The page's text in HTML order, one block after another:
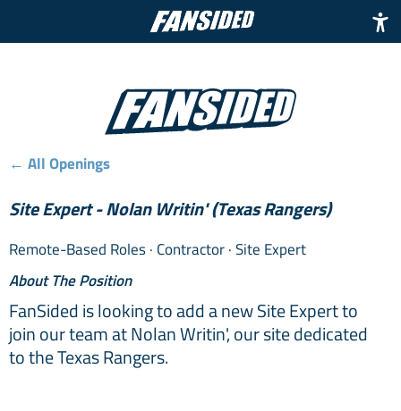
← All Openings
Site Expert - Nolan Writin' (Texas Rangers)
Remote-Based Roles· Contractor· Site Expert
About The Position
FanSided is looking to add a new Site Expert to
join our team at Nolan Writin', our site dedicated
to the Texas Rangers.